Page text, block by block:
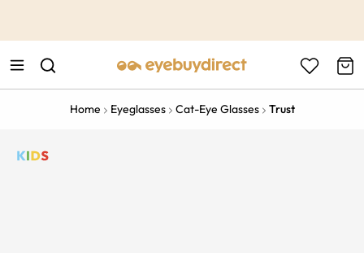
Home Eyeglasses Cat-Eye Glasses Trust